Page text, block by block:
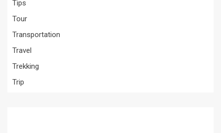
Tips
Tour
Transportation
Travel
Trekking
Trip